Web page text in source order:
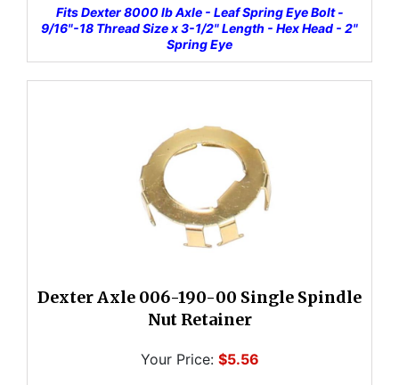
Fits Dexter 8000 lb Axle - Leaf Spring Eye Bolt -
9/16"-18 Thread Size x 3-1/2" Length - Hex Head - 2"
Spring Eye
Dexter Axle 006-190-00 Single Spindle
Nut Retainer
Your Price: $5.56